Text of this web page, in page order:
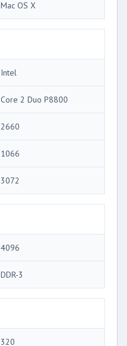
Mac OS X
Intel
Core 2 Duo P8800
2660
1066
3072
4096
DDR-3
320